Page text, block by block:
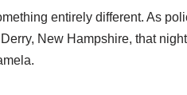
entirely different. As
New Hampshire, that